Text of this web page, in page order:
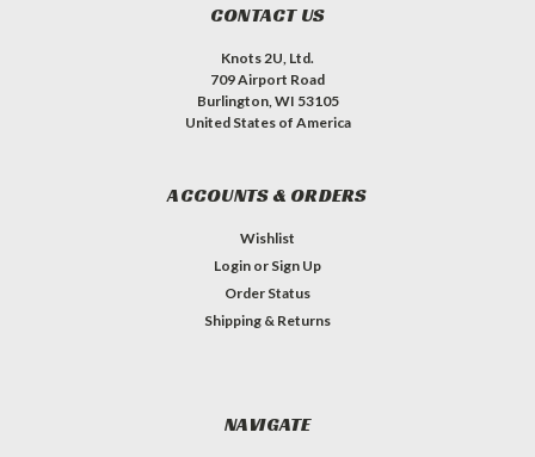
CONTACT US
Knots 2U, Ltd.
709 Airport Road
Burlington, WI 53105
United States of America
ACCOUNTS & ORDERS
Wishlist
Login or Sign Up
Order Status
Shipping & Returns
NAVIGATE